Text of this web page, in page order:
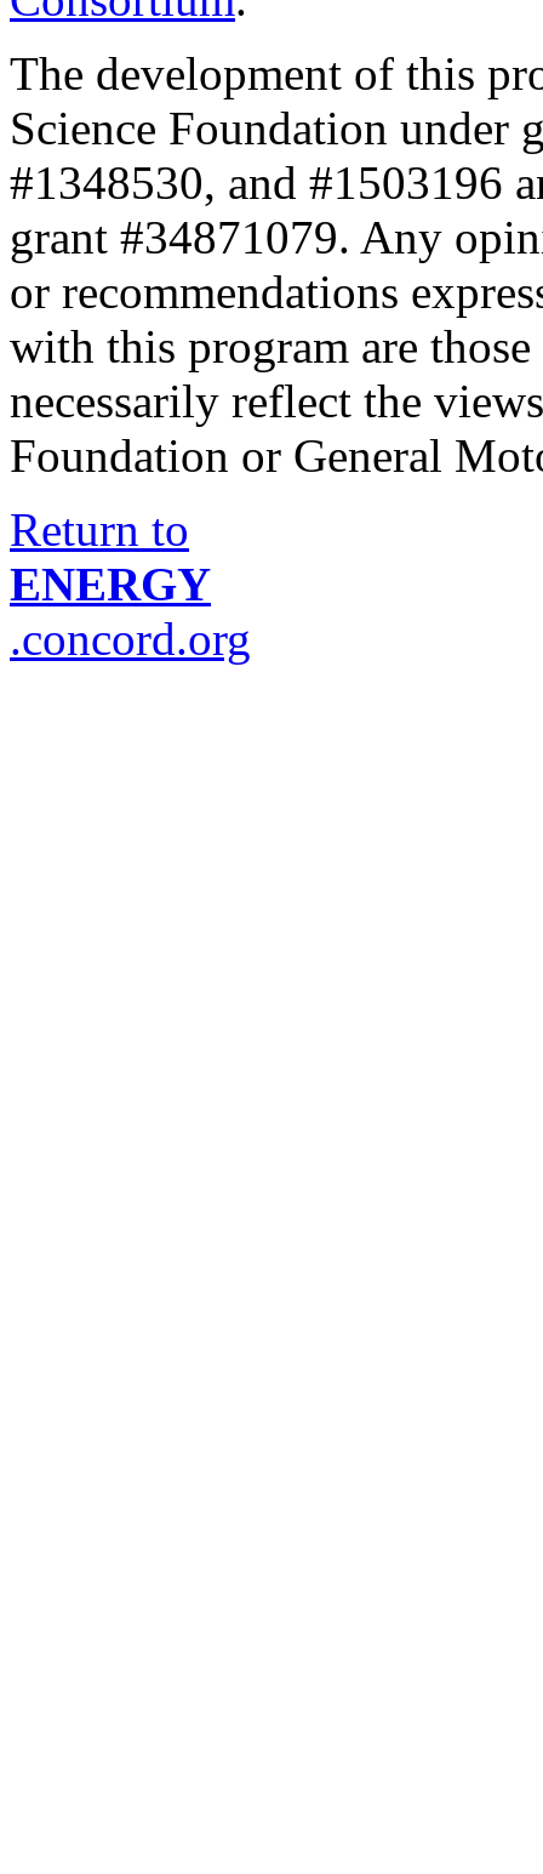
The development of this
Science Foundation under
#1348530, and #1503196
grant #34871079. Any
or recommendations
with this program are
necessarily reflect the
Foundation or General
Return to
ENERGY
.concord.org